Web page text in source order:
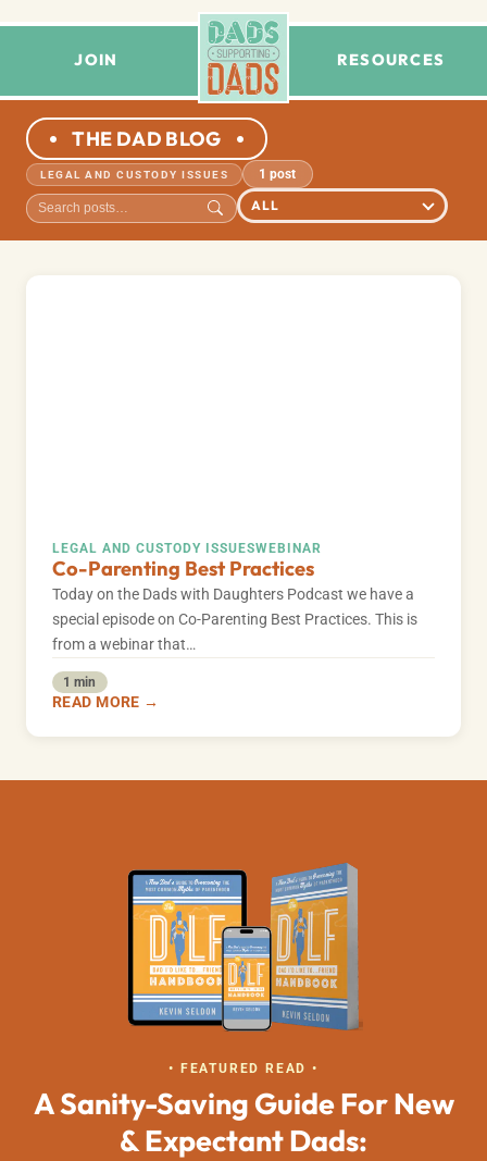
JOIN RESOURCES
THE DAD BLOG
LEGAL AND CUSTODY ISSUES 1 post
LEGAL AND CUSTODY ISSUESWEBINAR
Co-Parenting Best Practices
Today on the Dads with Daughters Podcast we have a
special episode on Co-Parenting Best Practices. This is
from a webinar that…
1 min
READ MORE →
• FEATURED READ •
A Sanity-Saving Guide For New
& Expectant Dads: